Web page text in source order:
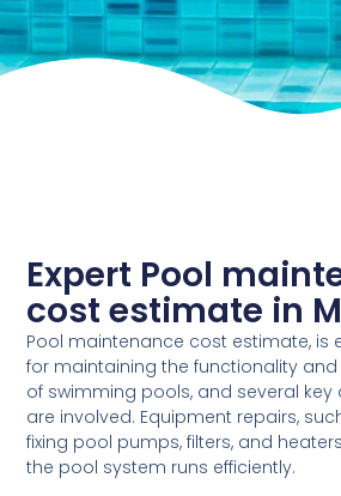
Expert Pool
cost estimate in
Pool maintenance cost estimate, is
for maintaining the functionality
of swimming pools, and several key
are involved. Equipment repairs,
fixing pool pumps, filters, and
the pool system runs efficiently.